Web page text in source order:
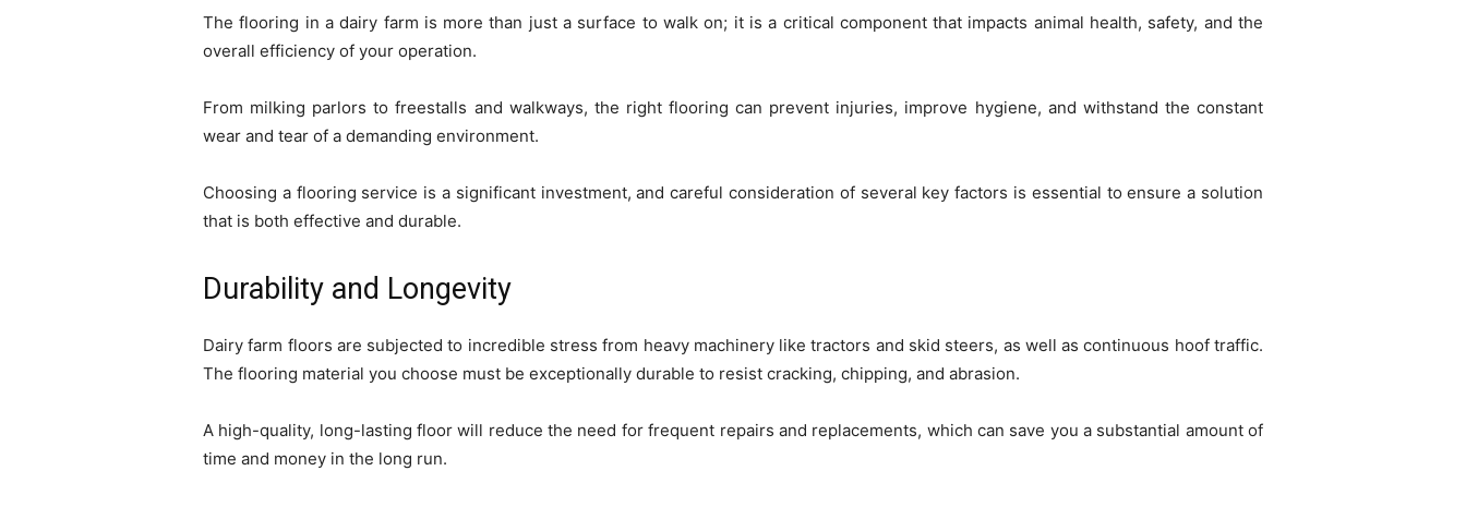
The flooring in a dairy farm is more than just a surface to walk on; it is a critical component that impacts animal health, safety, and the
overall efficiency of your operation.
From milking parlors to freestalls and walkways, the right flooring can prevent injuries, improve hygiene, and withstand the constant
wear and tear of a demanding environment.
Choosing a flooring service is a significant investment, and careful consideration of several key factors is essential to ensure a solution
that is both effective and durable.
Durability and Longevity
Dairy farm floors are subjected to incredible stress from heavy machinery like tractors and skid steers, as well as continuous hoof traffic.
The flooring material you choose must be exceptionally durable to resist cracking, chipping, and abrasion.
A high-quality, long-lasting floor will reduce the need for frequent repairs and replacements, which can save you a substantial amount of
time and money in the long run.